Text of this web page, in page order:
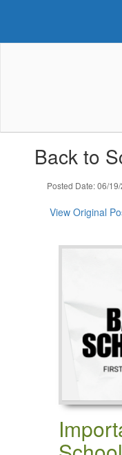
slides.Back to
Posted Date: 06/
View Original